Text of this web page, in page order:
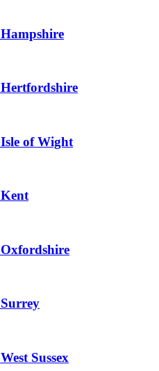
Hampshire
Hertfordshire
Isle of Wight
Kent
Oxfordshire
Surrey
West Sussex